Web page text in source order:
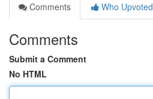
Comments
Who Upvoted
Comments
Submit a Comment
No HTML